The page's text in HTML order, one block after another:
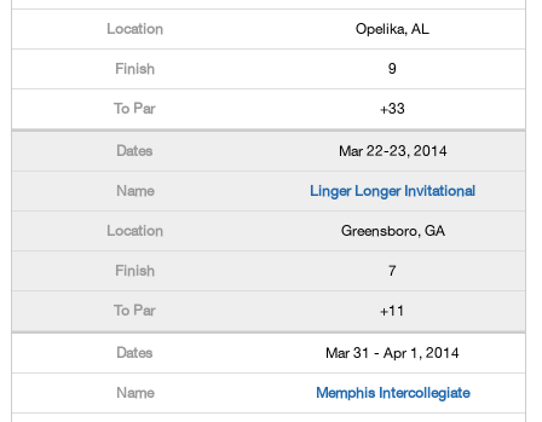
Opelika, AL
9
+33
Mar 22-23, 2014
Linger Longer Invitational
Greensboro, GA
7
+11
Mar 31 - Apr 1, 2014
Memphis Intercollegiate